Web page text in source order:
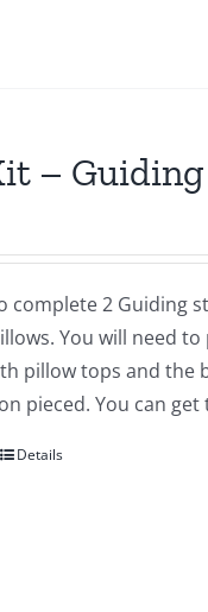
– Guiding
complete 2 Guiding
You will need
pillow tops and the
pieced. You can
Details